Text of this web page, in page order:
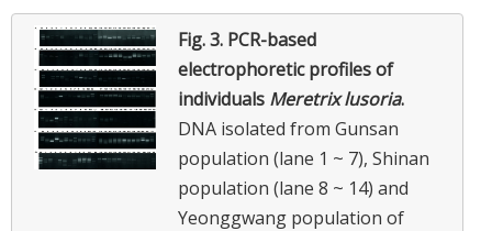
Fig. 3. PCR-based
electrophoretic profiles of
individuals Meretrix lusoria.
DNA isolated from Gunsan
population (lane 1 ~ 7), Shinan
population (lane 8 ~ 14) and
Yeonggwang population of